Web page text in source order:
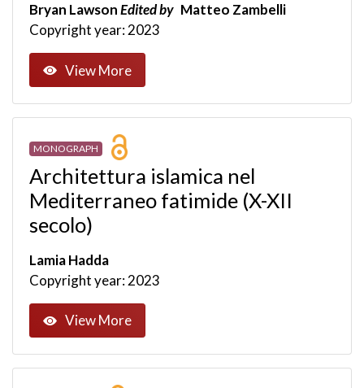
Bryan LawsonEdited by Matteo Zambelli
Copyright year: 2023
View More
MONOGRAPH
Architettura islamica nel
Mediterraneo fatimide (X-XII
secolo)
Lamia Hadda
Copyright year: 2023
View More